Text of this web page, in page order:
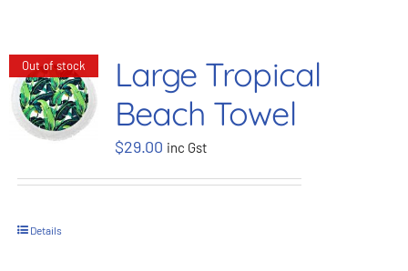
Contact
Shop
Out of stock
Large Tropical
Beach Towel
$29.00 inc Gst
Details